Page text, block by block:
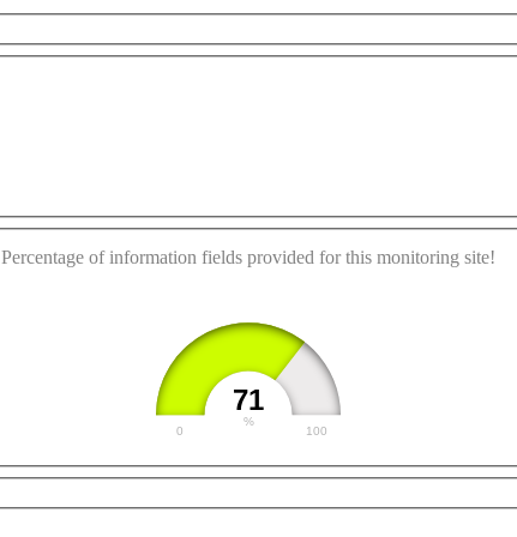
Percentage of information fields provided for this monitoring site!
71
%
0 100